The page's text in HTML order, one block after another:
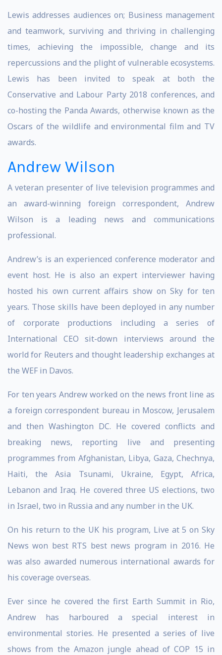
Lewis addresses audiences on; Business management
and teamwork, surviving and thriving in challenging
times, achieving the impossible, change and its
repercussions and the plight of vulnerable ecosystems.
Lewis has been invited to speak at both the
Conservative and Labour Party 2018 conferences, and
co-hosting the Panda Awards, otherwise known as the
Oscars of the wildlife and environmental film and TV
awards.
Andrew Wilson
A veteran presenter of live television programmes and
an award-winning foreign correspondent, Andrew
Wilson is a leading news and communications
professional.
Andrew’s is an experienced conference moderator and
event host. He is also an expert interviewer having
hosted his own current affairs show on Sky for ten
years. Those skills have been deployed in any number
of corporate productions including a series of
International CEO sit-down interviews around the
world for Reuters and thought leadership exchanges at
the WEF in Davos.
For ten years Andrew worked on the news front line as
a foreign correspondent bureau in Moscow, Jerusalem
and then Washington DC. He covered conflicts and
breaking news, reporting live and presenting
programmes from Afghanistan, Libya, Gaza, Chechnya,
Haiti, the Asia Tsunami, Ukraine, Egypt, Africa,
Lebanon and Iraq. He covered three US elections, two
in Israel, two in Russia and any number in the UK.
On his return to the UK his program, Live at 5 on Sky
News won best RTS best news program in 2016. He
was also awarded numerous international awards for
his coverage overseas.
Ever since he covered the first Earth Summit in Rio,
Andrew has harboured a special interest in
environmental stories. He presented a series of live
shows from the Amazon jungle ahead of COP 15 in